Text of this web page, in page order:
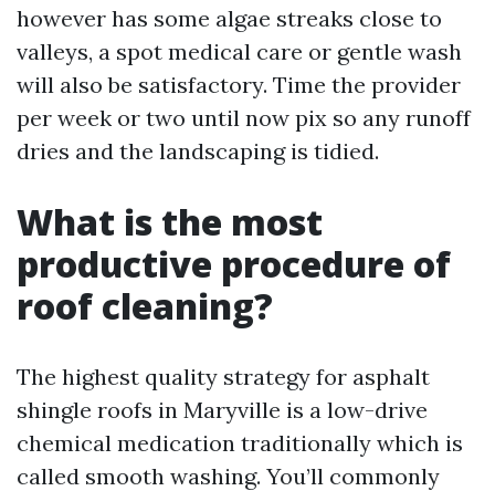
however has some algae streaks close to
valleys, a spot medical care or gentle wash
will also be satisfactory. Time the provider
per week or two until now pix so any runoff
dries and the landscaping is tidied.
What is the most
productive procedure of
roof cleaning?
The highest quality strategy for asphalt
shingle roofs in Maryville is a low-drive
chemical medication traditionally which is
called smooth washing. You’ll commonly